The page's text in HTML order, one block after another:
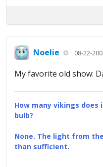
Noelie 08-22-
My favorite old show:
How many vikings
bulb?
None. The light from
than sufficient.